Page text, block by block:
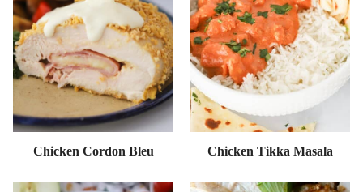
Chicken Cordon Bleu Chicken Tikka Masala